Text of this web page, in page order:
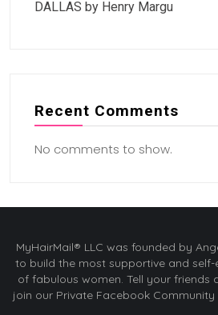
DALLAS by Henry Margu
Recent Comments
No comments to show.
MyHairMail® LLC was founded by
to build the most supportive and
of fabulous women. Tell your friends
join our Private Facebook Community